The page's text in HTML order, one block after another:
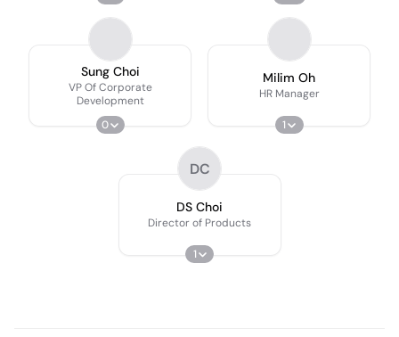
Sung Choi
VP Of Corporate
Development
0
Milim Oh
HR Manager
1
DC
DS Choi
Director of Products
1